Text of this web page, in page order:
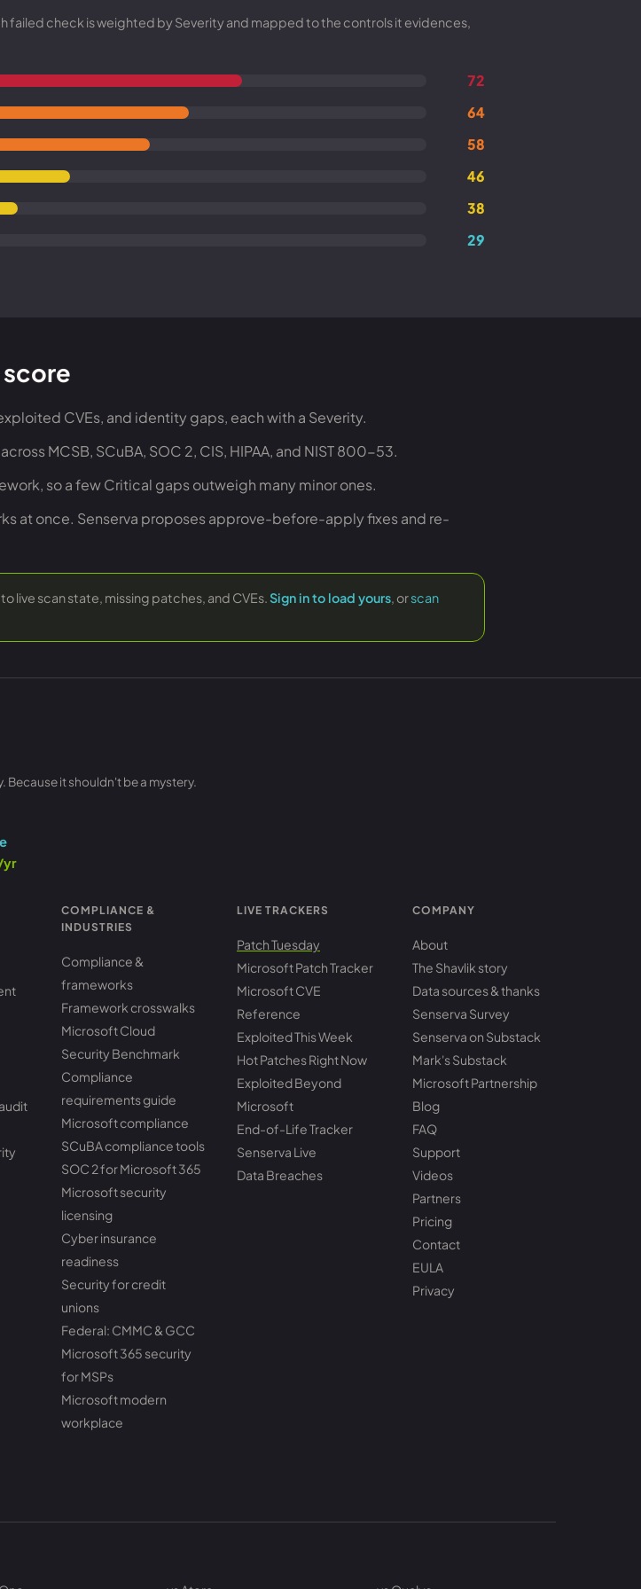
the Microsoft CVE reference
failed check is weighted by Severity and mapped to the controls it evidences,
72
64
58
46
38
29
CVEs, and identity gaps, each with a Severity.
MCSB, SCuBA, SOC 2, CIS, HIPAA, and NIST 800-53.
so a few Critical gaps outweigh many minor ones.
at once. Senserva proposes approve-before-apply fixes and re-
live scan state, missing patches, and CVEs.Sign in to load yours, orscan
Because it shouldn't be a mystery.
yr
COMPLIANCE &
INDUSTRIES
Compliance &
frameworks
Framework crosswalks
Microsoft Cloud
Security Benchmark
Compliance
requirements guide
Microsoft compliance
SCuBA compliance tools
SOC 2 for Microsoft 365
Microsoft security
licensing
Cyber insurance
readiness
Security for credit
unions
Federal: CMMC & GCC
Microsoft 365 security
for MSPs
Microsoft modern
workplace
LIVE TRACKERS
Patch Tuesday
Microsoft Patch Tracker
Microsoft CVE
Reference
Exploited This Week
Hot Patches Right Now
Exploited Beyond
Microsoft
End-of-Life Tracker
Senserva Live
Data Breaches
COMPANY
About
The Shavlik story
Data sources & thanks
Senserva Survey
Senserva on Substack
Mark's Substack
Microsoft Partnership
Blog
FAQ
Support
Videos
Partners
Pricing
Contact
EULA
Privacy